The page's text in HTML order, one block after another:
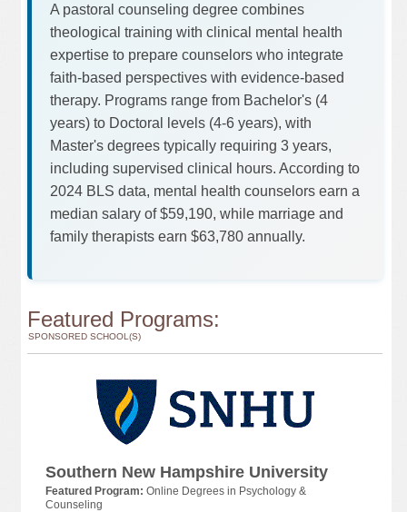
A pastoral counseling degree combines
theological training with clinical mental health
expertise to prepare counselors who integrate
faith-based perspectives with evidence-based
therapy. Programs range from Bachelor's (4
years) to Doctoral levels (4-6 years), with
Master's degrees typically requiring 3 years,
including supervised clinical hours. According to
2024 BLS data, mental health counselors earn a
median salary of $59,190, while marriage and
family therapists earn $63,780 annually.
Featured Programs:
SPONSORED SCHOOL(S)
Southern New Hampshire University
Featured Program: Online Degrees in Psychology &
Counseling